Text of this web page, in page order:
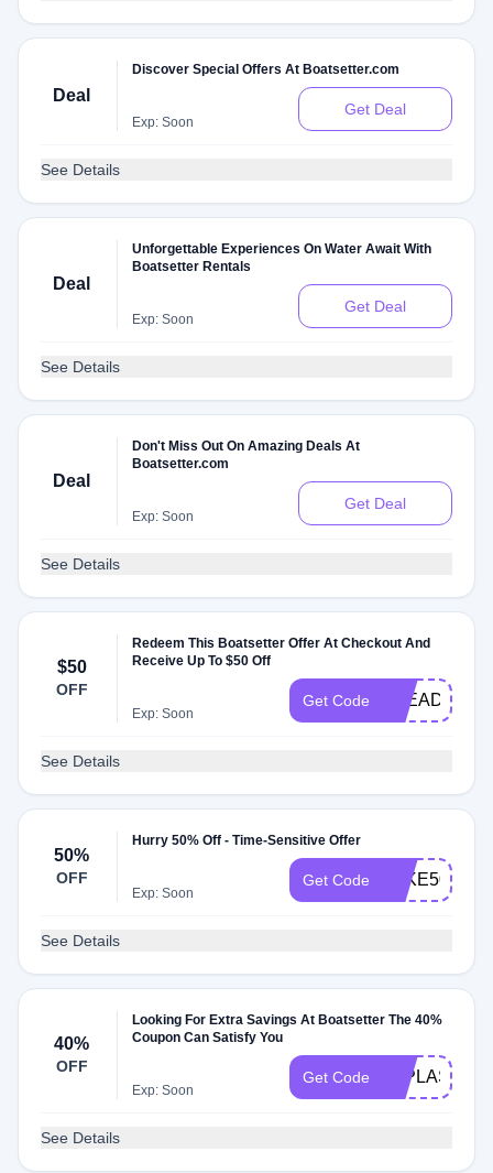
Deal
Discover Special Offers At Boatsetter.com
Exp: Soon
Get Deal
See Details
Deal
Unforgettable Experiences On Water Await With
Boatsetter Rentals
Exp: Soon
Get Deal
See Details
Deal
Don't Miss Out On Amazing Deals At
Boatsetter.com
Exp: Soon
Get Deal
See Details
$50
OFF
Redeem This Boatsetter Offer At Checkout And
Receive Up To $50 Off
Exp: Soon
Get Code STEADY
See Details
50%
OFF
Hurry 50% Off - Time-Sensitive Offer
Exp: Soon
Get Code TAKE50
See Details
40%
OFF
Looking For Extra Savings At Boatsetter The 40%
Coupon Can Satisfy You
Exp: Soon
Get Code WIPLASH
See Details